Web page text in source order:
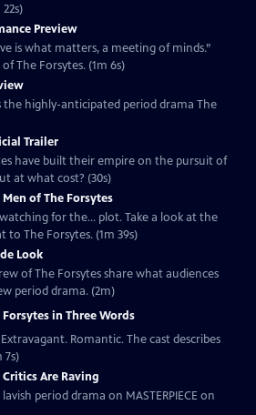
Preview
is what matters, a meeting of minds.”
The Forsytes. (1m 6s)
the highly-anticipated period drama The
Trailer
have built their empire on the pursuit of
at what cost? (30s)
Men of The Forsytes
for the... plot. Take a look at the
The Forsytes. (1m 39s)
Look
of The Forsytes share what audiences
period drama. (2m)
Forsytes in Three Words
Romantic. The cast describes
7s)
Critics Are Raving
period drama on MASTERPIECE on